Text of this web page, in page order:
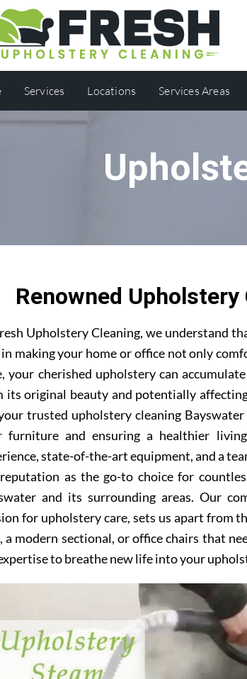
Services Locations Services Areas
Renowned
Upholstery Cleaning, we understand
making your home or office not only
your cherished upholstery can
its original beauty and potentially
trusted upholstery cleaning
furniture and ensuring a healthier
state-of-the-art equipment, and a
as the go-to choice for
and its surrounding areas. Our
for upholstery care, sets us apart from
a modern sectional, or office chairs that
to breathe new life into your